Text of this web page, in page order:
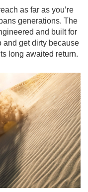
as far as you’re
generations. The
and built for
and get dirty because
long awaited return.